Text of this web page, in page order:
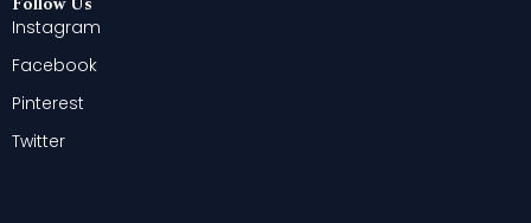
Instagram
Facebook
Pinterest
Twitter